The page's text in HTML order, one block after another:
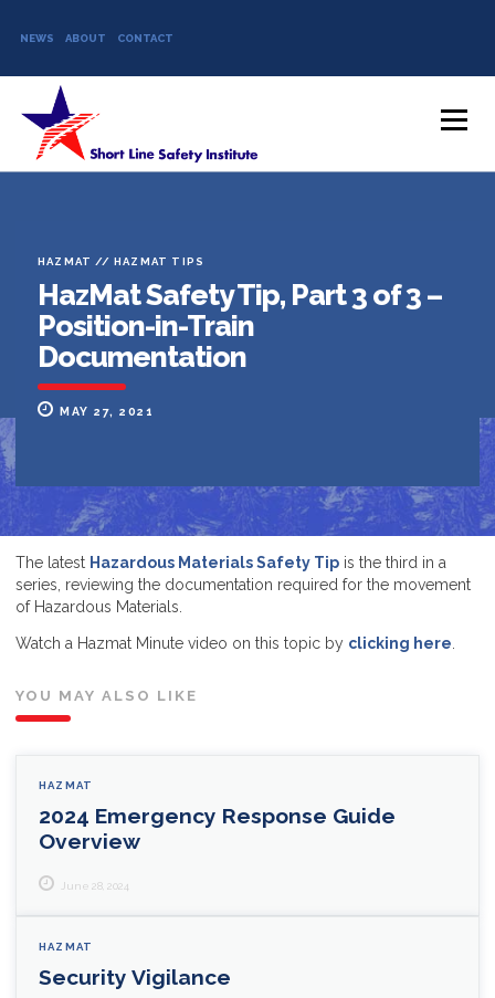
NEWS ABOUT CONTACT
Skip to content
Menu
HAZMAT // HAZMAT TIPS
HazMat Safety Tip, Part 3 of 3 –
Position-in-Train
Documentation
MAY 27, 2021
The latest Hazardous Materials Safety Tip is the third in a
series, reviewing the documentation required for the movement
of Hazardous Materials.
Watch a Hazmat Minute video on this topic by clicking here
YOU MAY ALSO LIKE
HAZMAT
2024 Emergency Response Guide
Overview
June 28, 2024
HAZMAT
Security Vigilance